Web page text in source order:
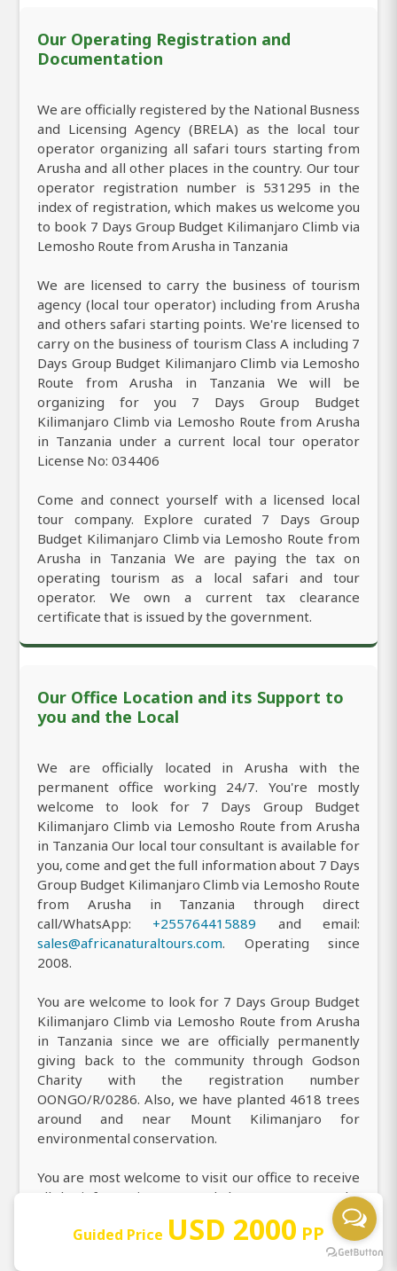
Our Operating Registration and
Documentation
We are officially registered by the National Busness
and Licensing Agency (BRELA) as the local tour
operator organizing all safari tours starting from
Arusha and all other places in the country. Our tour
operator registration number is 531295 in the
index of registration, which makes us welcome you
to book 7 Days Group Budget Kilimanjaro Climb via
Lemosho Route from Arusha in Tanzania
We are licensed to carry the business of tourism
agency (local tour operator) including from Arusha
and others safari starting points. We're licensed to
carry on the business of tourism Class A including 7
Days Group Budget Kilimanjaro Climb via Lemosho
Route from Arusha in Tanzania We will be
organizing for you 7 Days Group Budget
Kilimanjaro Climb via Lemosho Route from Arusha
in Tanzania under a current local tour operator
License No: 034406
Come and connect yourself with a licensed local
tour company. Explore curated 7 Days Group
Budget Kilimanjaro Climb via Lemosho Route from
Arusha in Tanzania We are paying the tax on
operating tourism as a local safari and tour
operator. We own a current tax clearance
certificate that is issued by the government.
Our Office Location and its Support to
you and the Local
We are officially located in Arusha with the
permanent office working 24/7. You're mostly
welcome to look for 7 Days Group Budget
Kilimanjaro Climb via Lemosho Route from Arusha
in Tanzania Our local tour consultant is available for
you, come and get the full information about 7 Days
Group Budget Kilimanjaro Climb via Lemosho Route
from Arusha in Tanzania through direct
call/WhatsApp: +255764415889 and email:
sales@africanaturaltours.com. Operating since
2008.
You are welcome to look for 7 Days Group Budget
Kilimanjaro Climb via Lemosho Route from Arusha
in Tanzania since we are officially permanently
giving back to the community through Godson
Charity with the registration number
OONGO/R/0286. Also, we have planted 4618 trees
around and near Mount Kilimanjaro for
environmental conservation.
You are most welcome to visit our office to receive
all the information you need about our top-rated 7
Days Group Budget Kilimanjaro Climb via Lemosho
Route from Arusha in Tanzania, and you can easily
find us at Njiro, near Njiro cinema or complex,
Guided Price USD 2000 PP